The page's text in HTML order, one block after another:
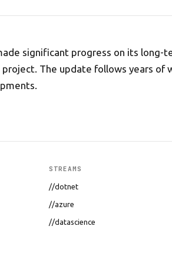
significant progress on its long-
The update follows years of
STREAMS
//dotnet
//azure
//datascience